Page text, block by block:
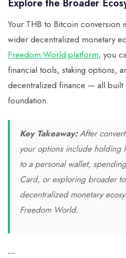
Explore the Broader
Your THB to Bitcoin conversion
wider decentralized monetary
Freedom World platform, you
financial tools, staking options,
decentralized finance — all built
foundation.
Key Takeaway:After
your options include holding
to a personal wallet,
Card, or exploring broader
decentralized monetary
Freedom World.
---